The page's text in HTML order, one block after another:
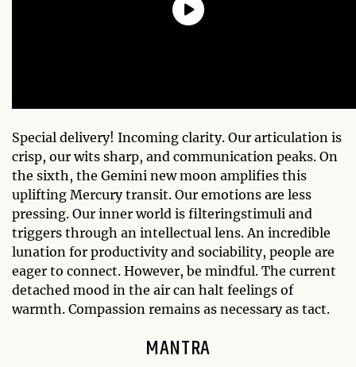
Special delivery! Incoming clarity. Our articulation is
crisp, our wits sharp, and communication peaks. On
the sixth, the Gemini new moon amplifies this
uplifting Mercury transit. Our emotions are less
pressing. Our inner world is filteringstimuli and
triggers through an intellectual lens. An incredible
lunation for productivity and sociability, people are
eager to connect. However, be mindful. The current
detached mood in the air can halt feelings of
warmth. Compassion remains as necessary as tact.
MANTRA